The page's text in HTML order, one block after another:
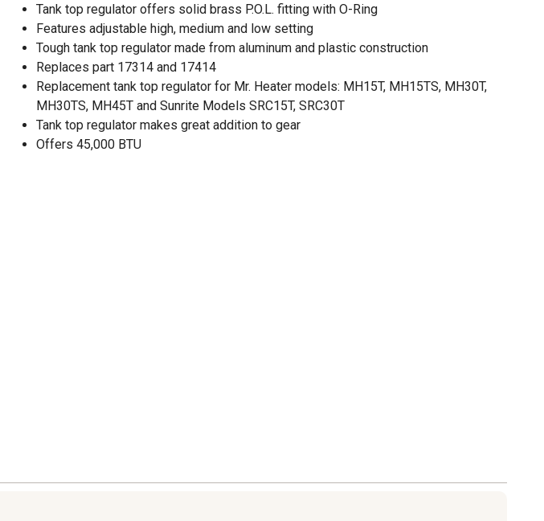
Tank top regulator offers solid brass P.O.L. fitting with O-Ring
Features adjustable high, medium and low setting
Tough tank top regulator made from aluminum and plastic construction
Replaces part 17314 and 17414
Replacement tank top regulator for Mr. Heater models: MH15T, MH15TS, MH30T,
MH30TS, MH45T and Sunrite Models SRC15T, SRC30T
Tank top regulator makes great addition to gear
Offers 45,000 BTU